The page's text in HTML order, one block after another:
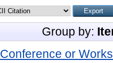
Group by:
Conference or